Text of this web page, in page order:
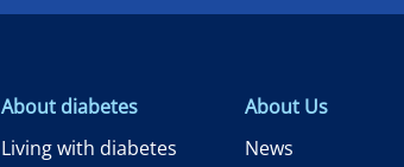
About diabetes
Living with diabetes
About Us
News